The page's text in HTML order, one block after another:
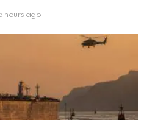
hours ago